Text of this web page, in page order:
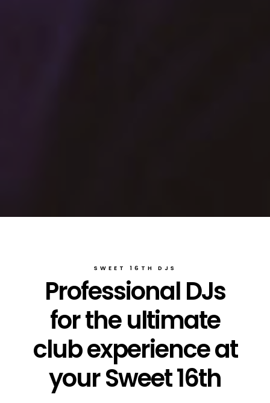
SWEET 16TH DJS
Professional DJs
for the ultimate
club experience at
your Sweet 16th